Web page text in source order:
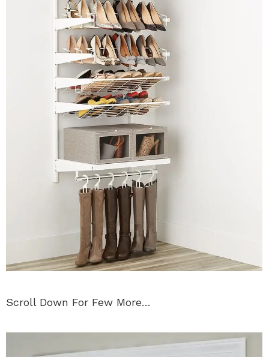
Scroll Down For Few More…